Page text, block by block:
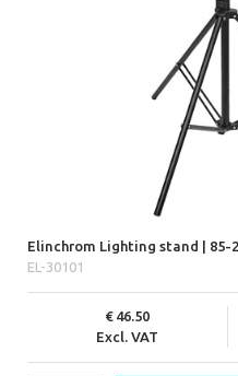
Elinchrom Lighting stand | 85-
EL-30101
Excl. VAT
46.50